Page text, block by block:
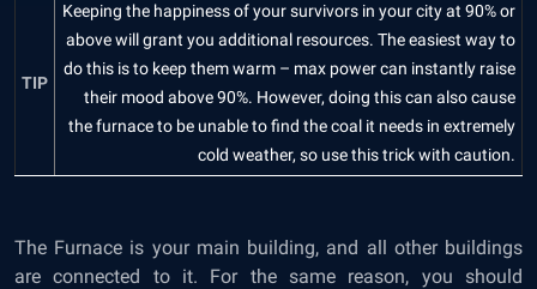
TIP
Keeping the happiness of your survivors in your city at 90% or
above will grant you additional resources. The easiest way to
do this is to keep them warm – max power can instantly raise
their mood above 90%. However, doing this can also cause
the furnace to be unable to find the coal it needs in extremely
cold weather, so use this trick with caution.
The Furnace is your main building, and all other buildings
are connected to it. For the same reason, you should